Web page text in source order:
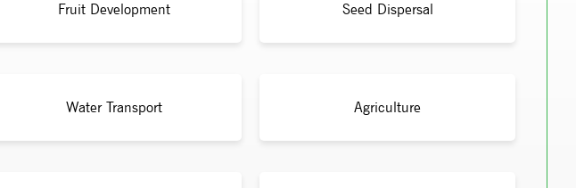
Fruit Development Seed Dispersal
Water Transport Agriculture